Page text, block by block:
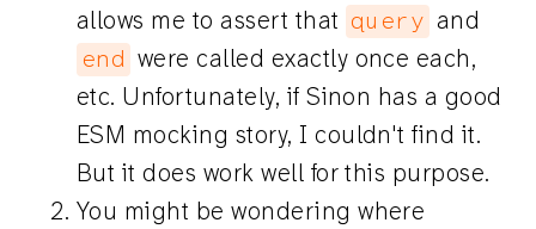
allows me to assert that query and
end were called exactly once each,
etc. Unfortunately, if Sinon has a good
ESM mocking story, I couldn't find it.
But it does work well for this purpose.
You might be wondering where